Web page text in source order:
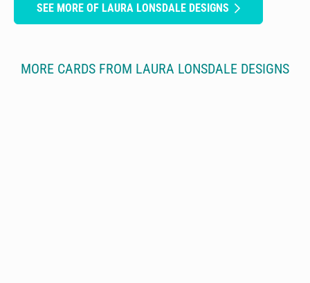
SEE MORE OF LAURA LONSDALE DESIGNS
MORE CARDS FROM LAURA LONSDALE DESIGNS